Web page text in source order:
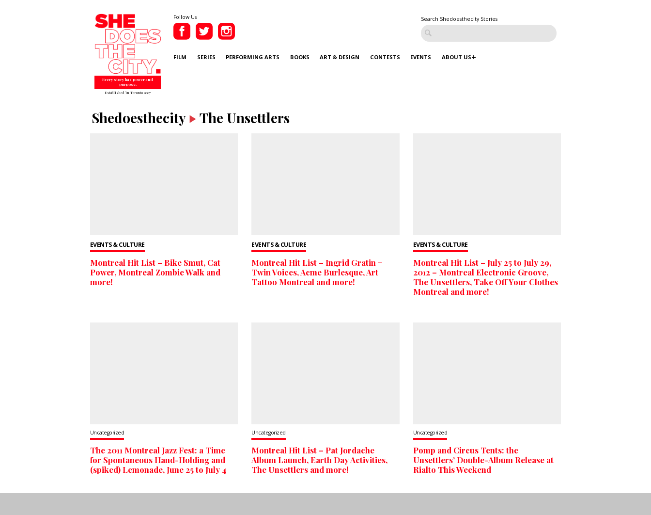
Every story has power and
purpose.
Established in Toronto 2007
Follow Us Search Shedoesthecity Stories
FILM SERIES PERFORMING ARTS BOOKS ART & DESIGN CONTESTS EVENTS ABOUT US
Shedoesthecity The Unsettlers
EVENTS & CULTURE
Montreal Hit List – Bike Smut, Cat
Power, Montreal Zombie Walk and
more!
EVENTS & CULTURE
Montreal Hit List – Ingrid Gratin +
Twin Voices, Acme Burlesque, Art
Tattoo Montreal and more!
EVENTS & CULTURE
Montreal Hit List – July 25 to July 29,
2012 – Montreal Electronic Groove,
The Unsettlers, Take Off Your Clothes
Montreal and more!
Uncategorized
The 2011 Montreal Jazz Fest: a Time
for Spontaneous Hand-Holding and
(spiked) Lemonade, June 25 to July 4
Uncategorized
Montreal Hit List – Pat Jordache
Album Launch, Earth Day Activities,
The Unsettlers and more!
Uncategorized
Pomp and Circus Tents: the
Unsettlers’ Double-Album Release at
Rialto This Weekend